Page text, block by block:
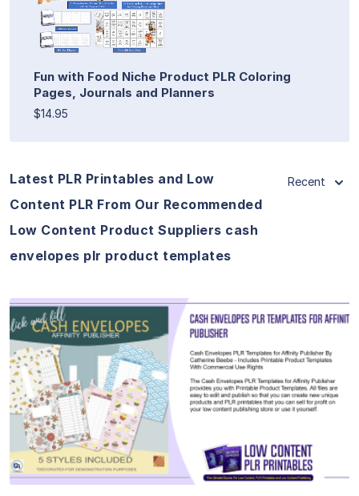
Fun with Food Niche Product PLR Coloring
Pages, Journals and Planners
$14.95
Latest PLR Printables and Low
Content PLR From Our Recommended
Low Content Product Suppliers cash
envelopes plr product templates
Recent
View Details
Visit Supplier